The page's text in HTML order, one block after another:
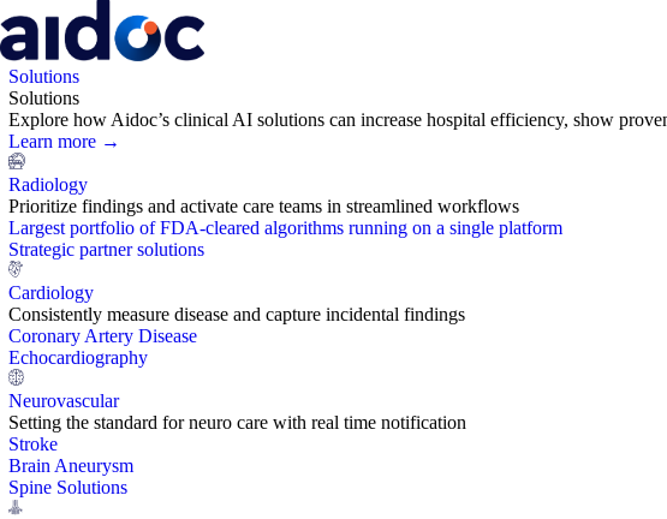
Solutions
Solutions
Explore how Aidoc’s clinical AI solutions can increase hospital efficiency, show
Learn more →
Radiology
Prioritize findings and activate care teams in streamlined workflows
Largest portfolio of FDA-cleared algorithms running on a single platform
Strategic partner solutions
Cardiology
Consistently measure disease and capture incidental findings
Coronary Artery Disease
Echocardiography
Neurovascular
Setting the standard for neuro care with real time notification
Stroke
Brain Aneurysm
Spine Solutions